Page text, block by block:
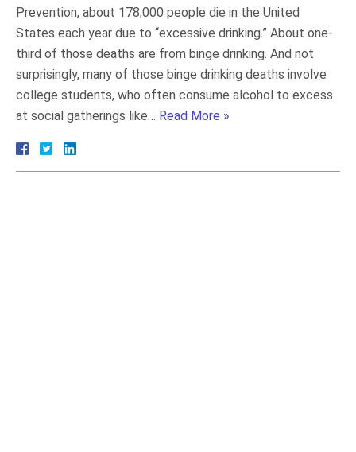
Prevention, about 178,000 people die in the United
States each year due to “excessive drinking.” About one-
third of those deaths are from binge drinking. And not
surprisingly, many of those binge drinking deaths involve
college students, who often consume alcohol to excess
at social gatherings like… Read More »